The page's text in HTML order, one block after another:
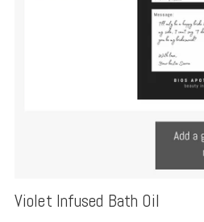
Violet Infused Bath Oil